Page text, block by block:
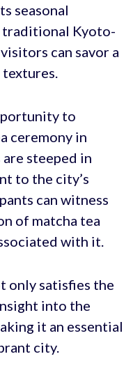
seasonal
traditional Kyoto-
can savor a
to
ceremony in
steeped in
to the city’s
can witness
of matcha tea
with it.
only satisfies the
into the
it an essential
city.